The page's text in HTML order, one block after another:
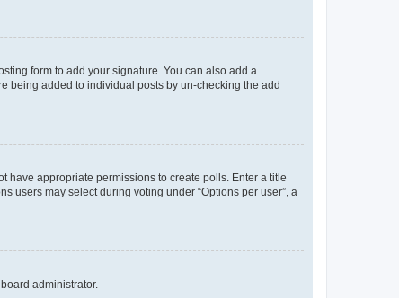
form to add your signature. You can also add a
being added to individual posts by un-checking the add
have appropriate permissions to create polls. Enter a title
users may select during voting under “Options per user”, a
administrator.